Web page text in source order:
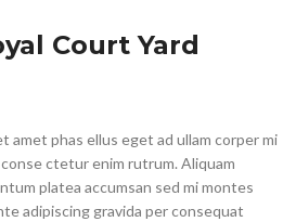
Court Yard
amet phas ellus eget ad ullam corper mi
ctetur enim rutrum. Aliquam
platea accumsan sed mi montes
adipiscing gravida per consequat